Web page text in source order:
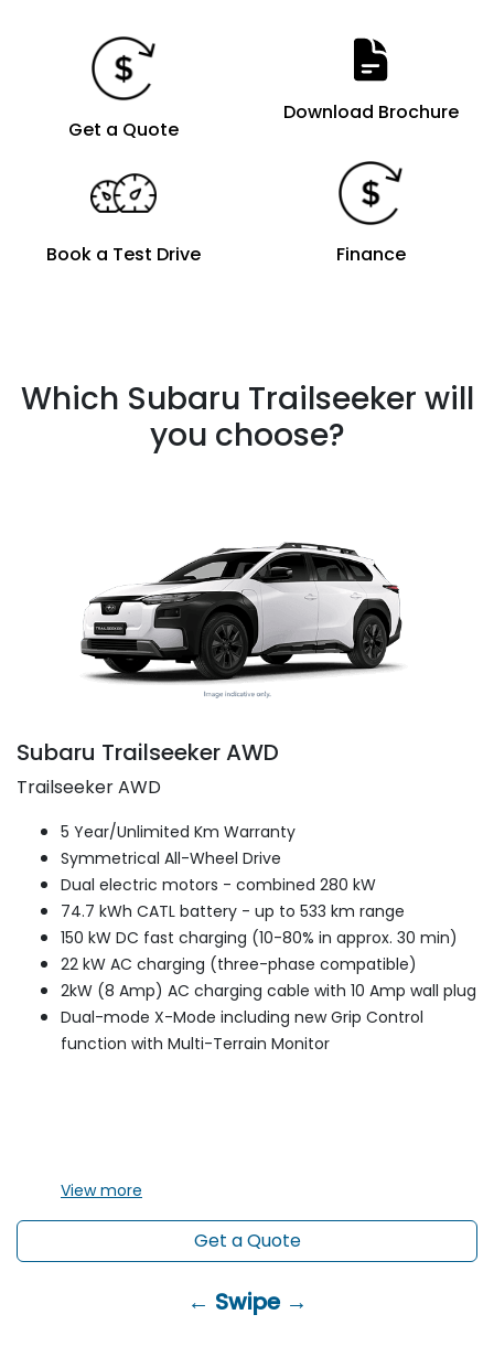
Get a Quote
Download Brochure
Book a Test Drive Finance
Which Subaru Trailseeker will
you choose?
Subaru Trailseeker AWD
Trailseeker AWD
5 Year/Unlimited Km Warranty
Symmetrical All-Wheel Drive
Dual electric motors - combined 280 kW
74.7 kWh CATL battery - up to 533 km range
150 kW DC fast charging (10-80% in approx. 30 min)
22 kW AC charging (three-phase compatible)
2kW (8 Amp) AC charging cable with 10 Amp wall plug
Dual-mode X-Mode including new Grip Control
function with Multi-Terrain Monitor
Viewmore
Get a Quote
← Swipe →